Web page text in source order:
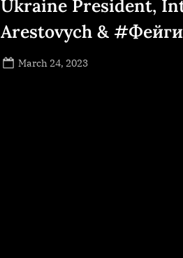
Ukraine President,
Arestovych &
Posted
March 24, 2023